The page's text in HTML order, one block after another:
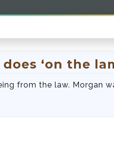
‘on the
from the law. Morgan